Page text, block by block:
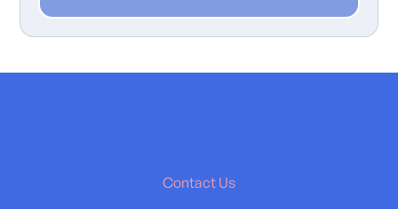
Contact Us